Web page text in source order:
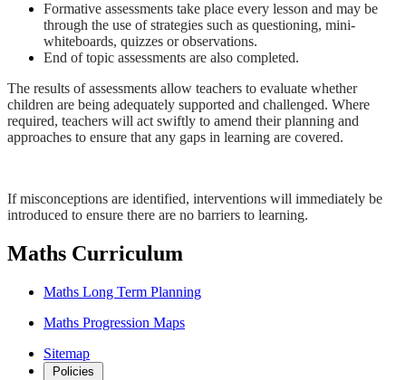
Formative assessments take place every lesson and may be
through the use of strategies such as questioning, mini-
whiteboards, quizzes or observations.
End of topic assessments are also completed.
The results of assessments allow teachers to evaluate whether
children are being adequately supported and challenged. Where
required, teachers will act swiftly to amend their planning and
approaches to ensure that any gaps in learning are covered.
If misconceptions are identified, interventions will immediately be
introduced to ensure there are no barriers to learning.
Maths Curriculum
Maths Long Term Planning
Maths Progression Maps
Sitemap
Policies